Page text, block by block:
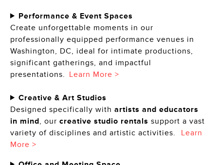
Performance & Event Spaces
Create unforgettable moments in our
professionally equipped performance venues in
Washington, DC, ideal for intimate productions,
significant gatherings, and impactful
presentations. Learn More >
Creative & Art Studios
Designed specifically with artists and educators
in mind, our creative studio rentals support a vast
variety of disciplines and artistic activities.
Learn
More >